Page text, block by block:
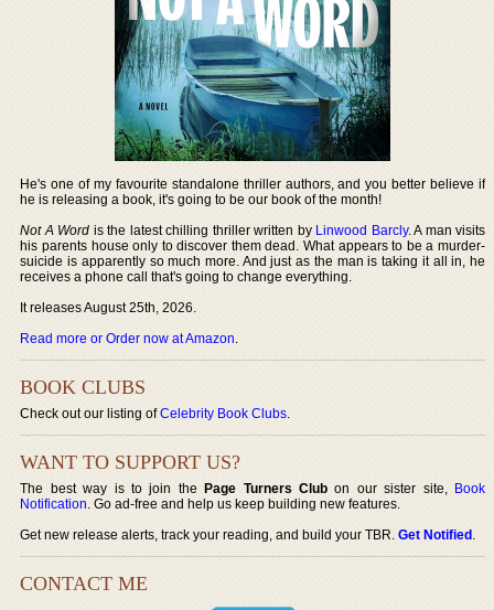
He's one of my favourite standalone thriller authors, and you better believe if
he is releasing a book, it's going to be our book of the month!
Not A Word is the latest chilling thriller written by Linwood Barcly. A man visits
his parents house only to discover them dead. What appears to be a murder-
suicide is apparently so much more. And just as the man is taking it all in, he
receives a phone call that's going to change everything.
It releases August 25th, 2026.
Read more or Order now at Amazon.
BOOK CLUBS
Check out our listing ofCelebrity Book Clubs.
WANT TO SUPPORT US?
The best way is to join thePage Turners Club on our sister site, Book
Notification. Go ad-free and help us keep building new features.
Get new release alerts, track your reading, and build your TBR.Get Notified.
CONTACT ME